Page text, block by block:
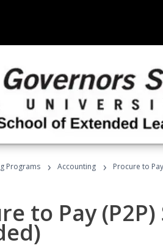
Programs › Accounting › Procure to
to Pay